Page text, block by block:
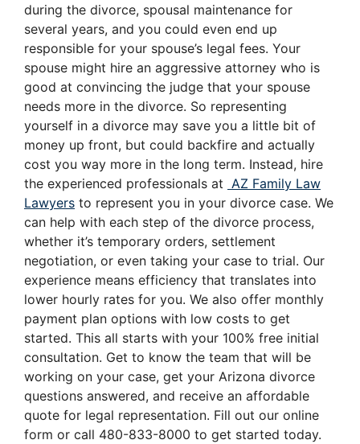
during the divorce, spousal maintenance for
several years, and you could even end up
responsible for your spouse’s legal fees. Your
spouse might hire an aggressive attorney who is
good at convincing the judge that your spouse
needs more in the divorce. So representing
yourself in a divorce may save you a little bit of
money up front, but could backfire and actually
cost you way more in the long term. Instead, hire
the experienced professionals at AZ Family Law
Lawyers to represent you in your divorce case. We
can help with each step of the divorce process,
whether it’s temporary orders, settlement
negotiation, or even taking your case to trial. Our
experience means efficiency that translates into
lower hourly rates for you. We also offer monthly
payment plan options with low costs to get
started. This all starts with your 100% free initial
consultation. Get to know the team that will be
working on your case, get your Arizona divorce
questions answered, and receive an affordable
quote for legal representation. Fill out our online
form or call 480-833-8000 to get started today.